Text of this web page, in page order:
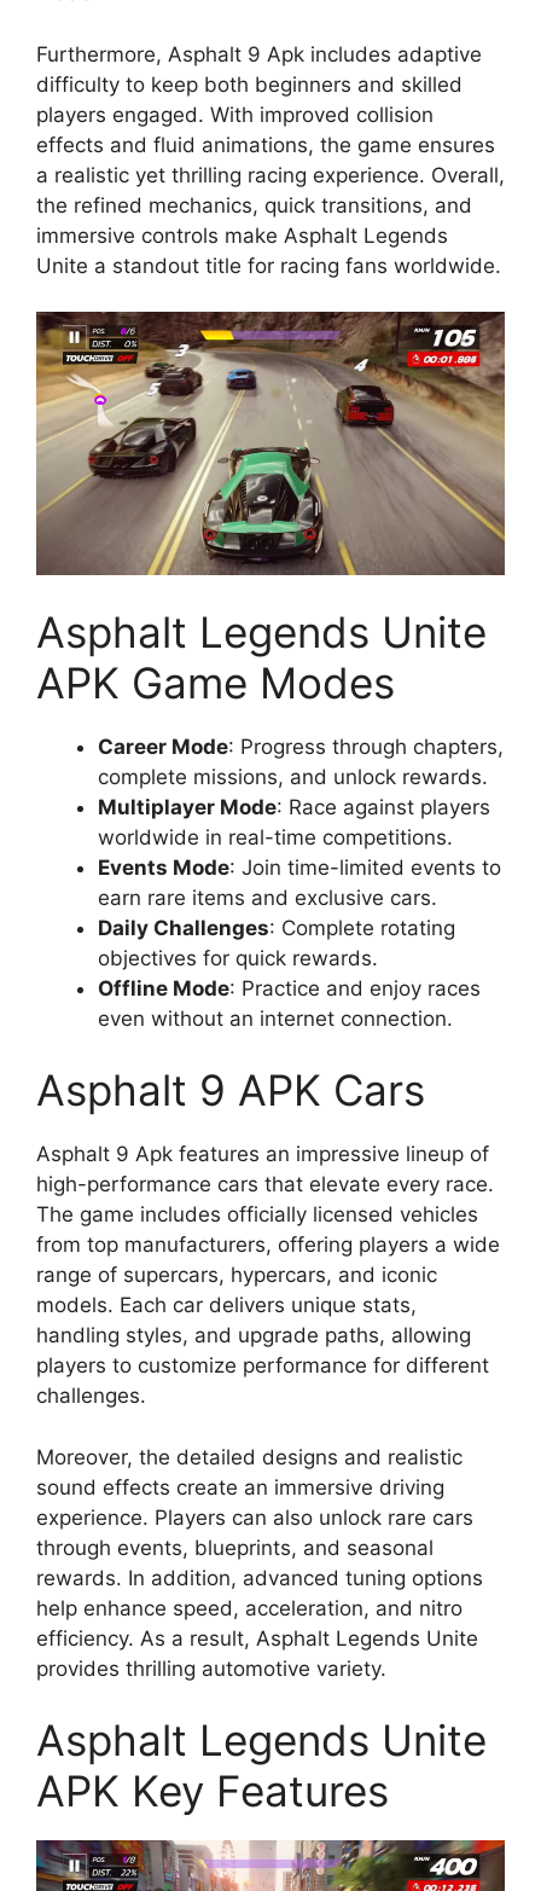
Furthermore, Asphalt 9 Apk includes adaptive
difficulty to keep both beginners and skilled
players engaged. With improved collision
effects and fluid animations, the game ensures
a realistic yet thrilling racing experience. Overall,
the refined mechanics, quick transitions, and
immersive controls make Asphalt Legends
Unite a standout title for racing fans worldwide.
Asphalt Legends Unite
APK Game Modes
Career Mode: Progress through chapters,
complete missions, and unlock rewards.
Multiplayer Mode: Race against players
worldwide in real-time competitions.
Events Mode: Join time-limited events to
earn rare items and exclusive cars.
Daily Challenges: Complete rotating
objectives for quick rewards.
Offline Mode: Practice and enjoy races
even without an internet connection.
Asphalt 9 APK Cars
Asphalt 9 Apk features an impressive lineup of
high-performance cars that elevate every race.
The game includes officially licensed vehicles
from top manufacturers, offering players a wide
range of supercars, hypercars, and iconic
models. Each car delivers unique stats,
handling styles, and upgrade paths, allowing
players to customize performance for different
challenges.
Moreover, the detailed designs and realistic
sound effects create an immersive driving
experience. Players can also unlock rare cars
through events, blueprints, and seasonal
rewards. In addition, advanced tuning options
help enhance speed, acceleration, and nitro
efficiency. As a result, Asphalt Legends Unite
provides thrilling automotive variety.
Asphalt Legends Unite
APK Key Features